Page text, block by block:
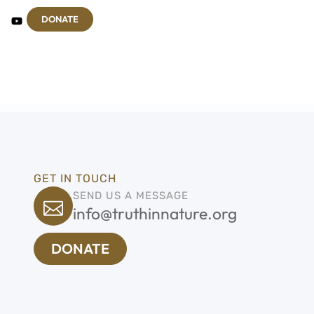
DONATE
GET IN TOUCH
SEND US A MESSAGE
info@truthinnature.org
DONATE